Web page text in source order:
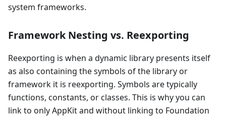
system frameworks.
Framework Nesting vs. Reexporting
Reexporting is when a dynamic library presents itself
as also containing the symbols of the library or
framework it is reexporting. Symbols are typically
functions, constants, or classes. This is why you can
link to only AppKit and without linking to Foundation